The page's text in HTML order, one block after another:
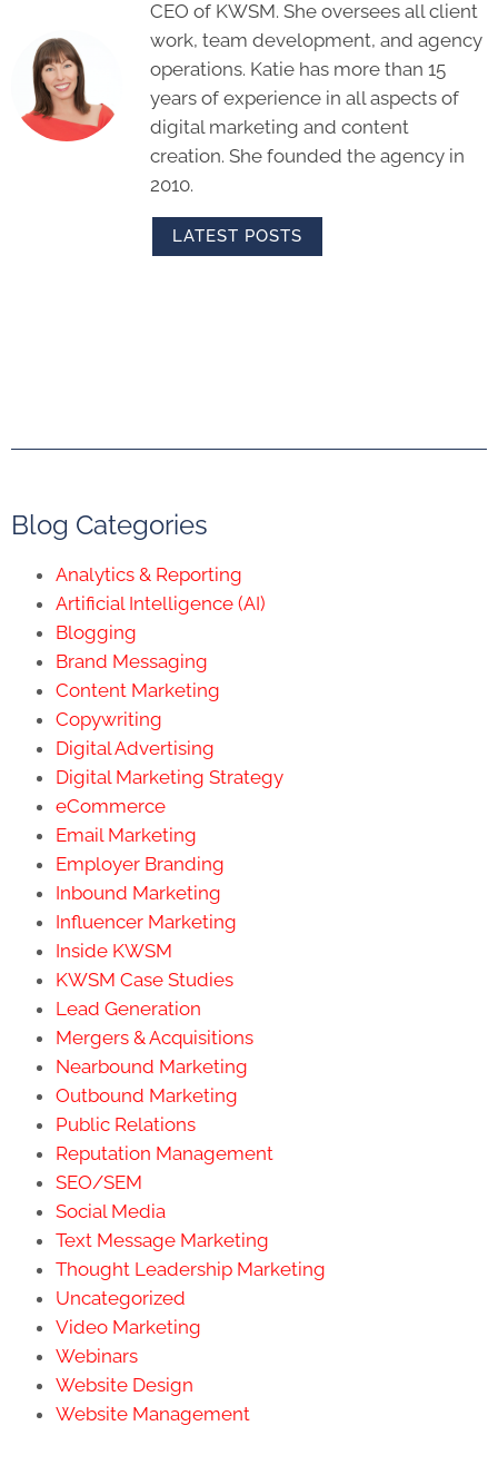
CEO of KWSM. She oversees all client
work, team development, and agency
operations. Katie has more than 15
years of experience in all aspects of
digital marketing and content
creation. She founded the agency in
2010.
LATEST POSTS
Blog Categories
Analytics & Reporting
Artificial Intelligence (AI)
Blogging
Brand Messaging
Content Marketing
Copywriting
Digital Advertising
Digital Marketing Strategy
eCommerce
Email Marketing
Employer Branding
Inbound Marketing
Influencer Marketing
Inside KWSM
KWSM Case Studies
Lead Generation
Mergers & Acquisitions
Nearbound Marketing
Outbound Marketing
Public Relations
Reputation Management
SEO/SEM
Social Media
Text Message Marketing
Thought Leadership Marketing
Uncategorized
Video Marketing
Webinars
Website Design
Website Management